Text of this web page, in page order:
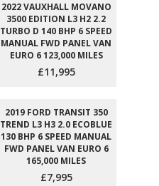
2022 VAUXHALL MOVANO
3500 EDITION L3 H2 2.2
TURBO D 140 BHP 6 SPEED
MANUAL FWD PANEL VAN
EURO 6 123,000 MILES
£11,995
2019 FORD TRANSIT 350
TREND L3 H3 2.0 ECOBLUE
130 BHP 6 SPEED MANUAL
FWD PANEL VAN EURO 6
165,000 MILES
£7,995